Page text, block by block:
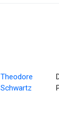
Theodore
Schwartz